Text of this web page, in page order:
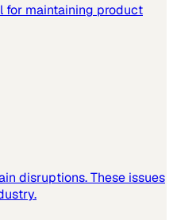
for maintaining product
disruptions. These issues